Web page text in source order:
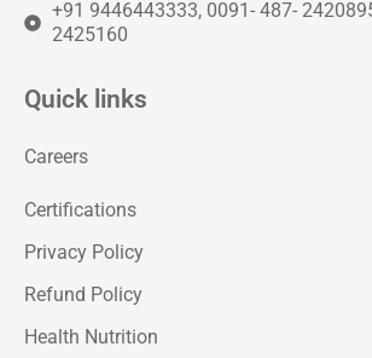
+91 9446443333, 0091- 487-
2425160
Quick links
Careers
Certifications
Privacy Policy
Refund Policy
Health Nutrition